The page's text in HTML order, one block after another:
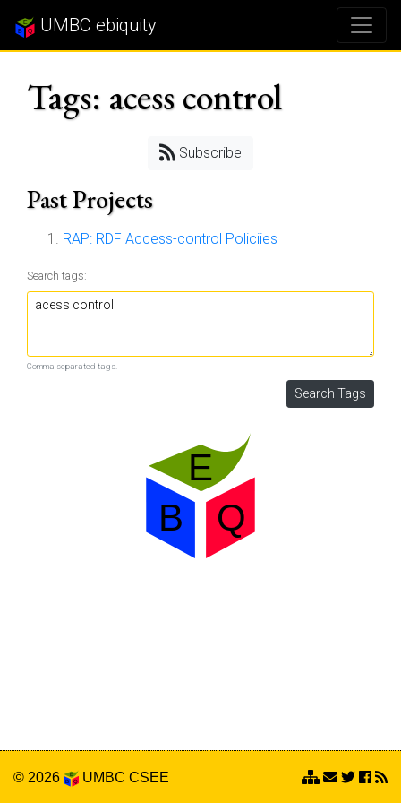
UMBC ebiquity
Tags: acess control
Subscribe
Past Projects
RAP: RDF Access-control Policiies
Search tags:
Comma separated tags.
© 2026 UMBC CSEE